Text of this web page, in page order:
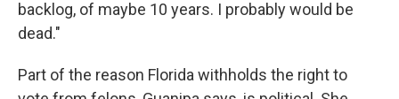
backlog, of maybe 10 years. I probably would be
dead."
Part of the reason Florida withholds the right to